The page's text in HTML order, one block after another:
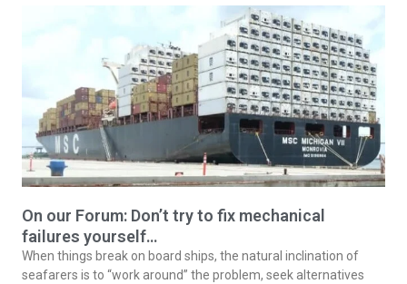
On our Forum: Don’t try to fix mechanical
failures yourself…
When things break on board ships, the natural inclination of
seafarers is to “work around” the problem, seek alternatives